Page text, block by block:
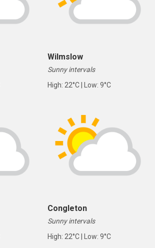
Wilmslow
Sunny intervals
High: 22°C | Low: 9°C
Congleton
Sunny intervals
High: 22°C | Low: 9°C